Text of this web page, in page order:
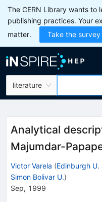
The CERN Library wants to
publishing practices. Your
matter.
Take the survey
literature
Analytical
Majumdar-
Victor Varela (Edinburgh U.
Simon Bolivar U.)
Sep, 1999